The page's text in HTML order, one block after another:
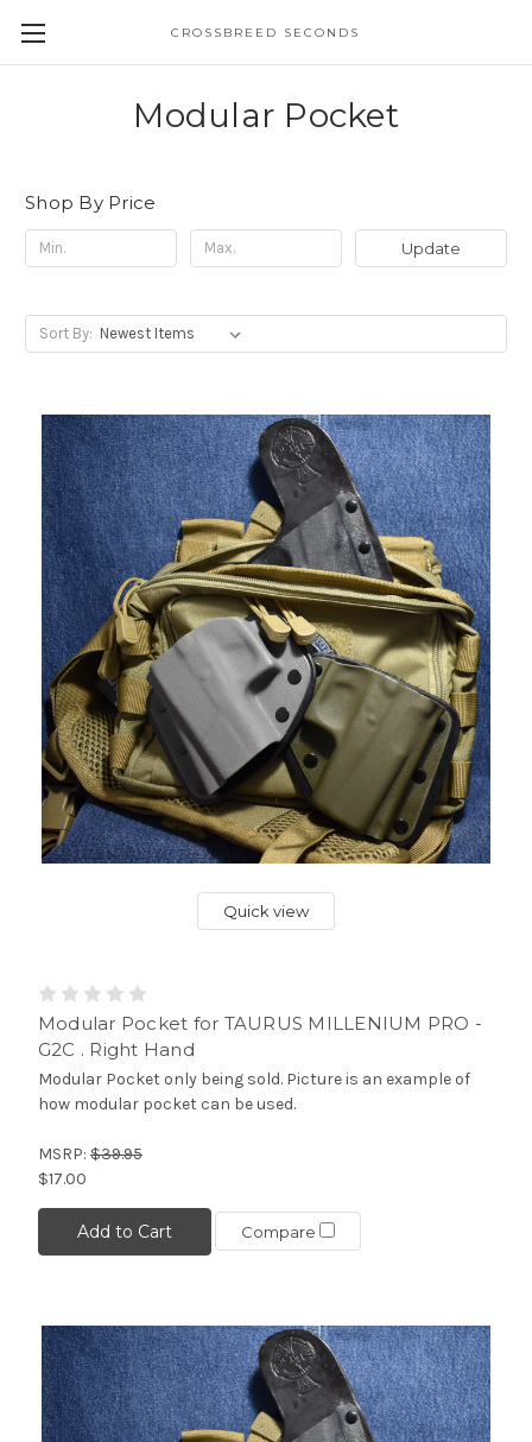
CROSSBREED SECONDS
Modular Pocket
Shop By Price
Update
Sort By:
Quick view
Modular Pocket for TAURUS MILLENIUM PRO -
G2C . Right Hand
Modular Pocket only being sold. Picture is an example of
how modular pocket can be used.
MSRP: $39.95
$17.00
Add to Cart Compare